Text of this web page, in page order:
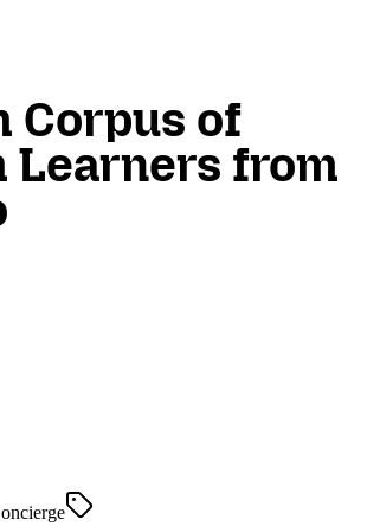
Corpus of
Learners from